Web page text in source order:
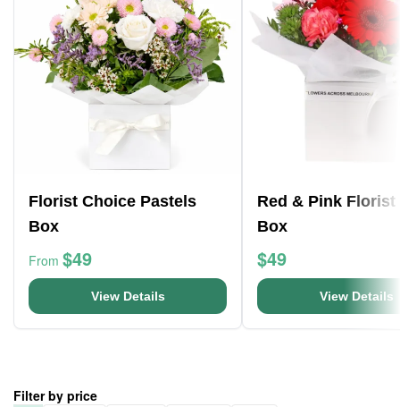
Florist Choice Pastels
Box
From $49
View Details
Red & Pink Florist
Box
$49
View Details
Filter by price